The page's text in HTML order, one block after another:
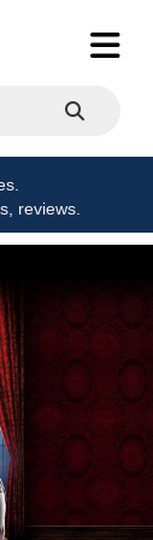
reviews.